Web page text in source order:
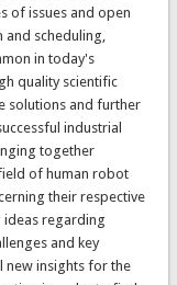
of issues and open
and scheduling,
in today's
quality scientific
solutions and further
industrial
together
of human robot
their respective
ideas regarding
and key
new insights for the